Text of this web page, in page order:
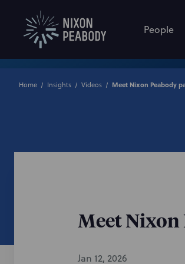
People
Home Insights Videos
Meet Nixon
Jan 12, 2026